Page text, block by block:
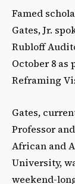
Famed
Gates, Jr.
Rubloff
October 8 as
Reframing
Gates,
Professor
African and
University,
weekend-